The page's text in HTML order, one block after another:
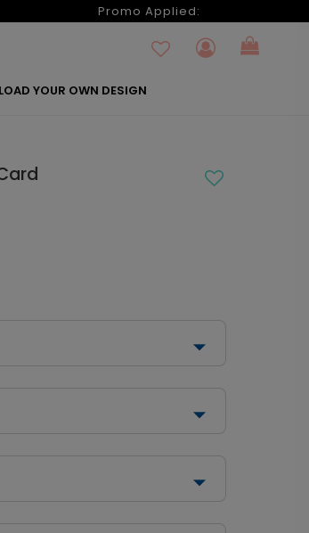
Promo Applied:
YOUR OWN DESIGN